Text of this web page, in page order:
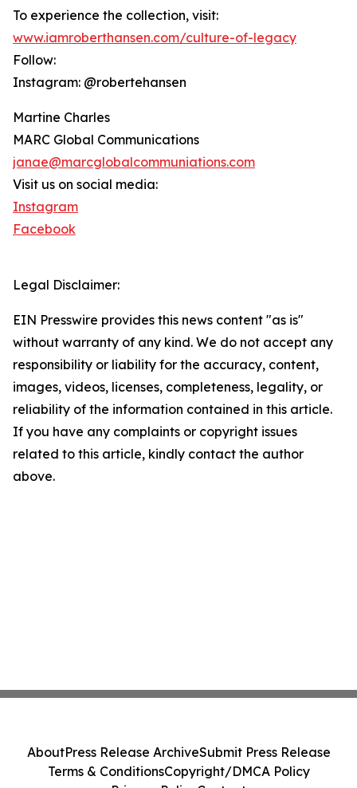
To experience the collection, visit:
www.iamroberthansen.com/culture-of-legacy
Follow:
Instagram: @robertehansen
Martine Charles
MARC Global Communications
janae@marcglobalcommuniations.com
Visit us on social media:
Instagram
Facebook
Legal Disclaimer:
EIN Presswire provides this news content "as is"
without warranty of any kind. We do not accept any
responsibility or liability for the accuracy, content,
images, videos, licenses, completeness, legality, or
reliability of the information contained in this article.
If you have any complaints or copyright issues
related to this article, kindly contact the author
above.
AboutPress Release ArchiveSubmit Press Release
Terms & ConditionsCopyright/DMCA Policy